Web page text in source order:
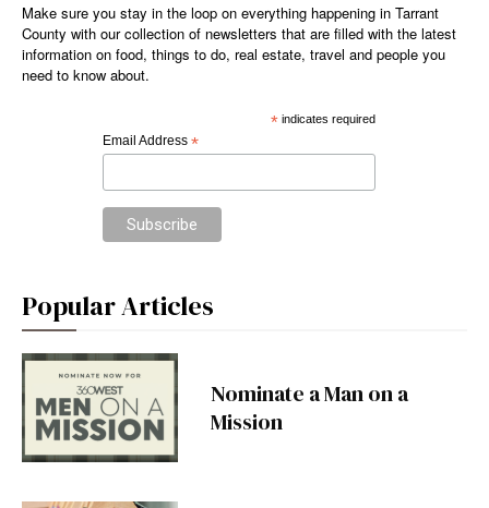
Make sure you stay in the loop on everything happening in Tarrant
County with our collection of newsletters that are filled with the latest
information on food, things to do, real estate, travel and people you
need to know about.
*indicates required
Email Address *
Popular Articles
Nominate a Man on a
Mission